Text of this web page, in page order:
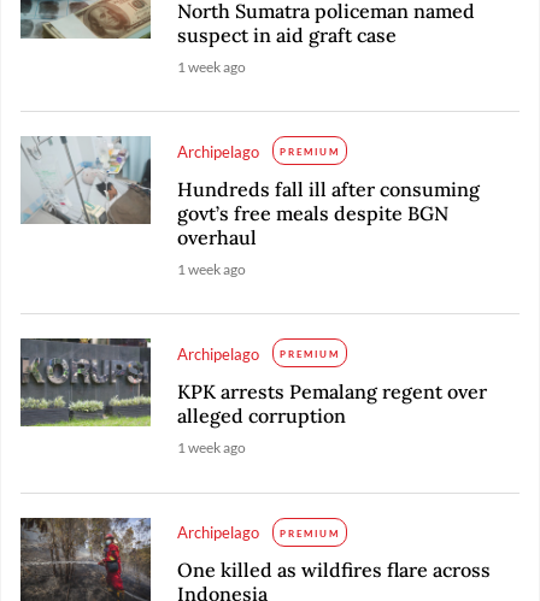
North Sumatra policeman named
suspect in aid graft case
1 week ago
Archipelago PREMIUM
Hundreds fall ill after consuming
govt’s free meals despite BGN
overhaul
1 week ago
Archipelago PREMIUM
KPK arrests Pemalang regent over
alleged corruption
1 week ago
Archipelago PREMIUM
One killed as wildfires flare across
Indonesia